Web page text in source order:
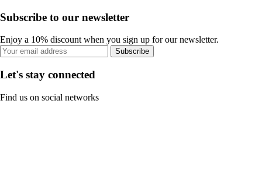
Subscribe to our newsletter
Enjoy a 10% discount when you sign up for our newsletter.
Subscribe
Let's stay connected
Find us on social networks